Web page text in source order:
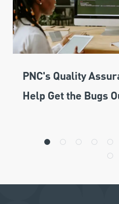
PNC's Quality
Help Get the Bugs